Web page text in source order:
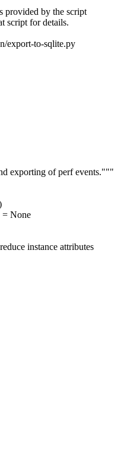
provided by the script
script for details.
export-to-sqlite.py
exporting of perf events."""
= None
instance attributes